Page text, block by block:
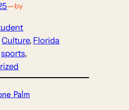
—by
Culture, Florida
sports
Palm